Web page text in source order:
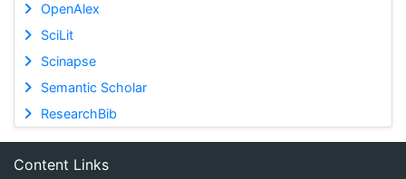
OpenAlex
SciLit
Scinapse
Semantic Scholar
ResearchBib
Content Links